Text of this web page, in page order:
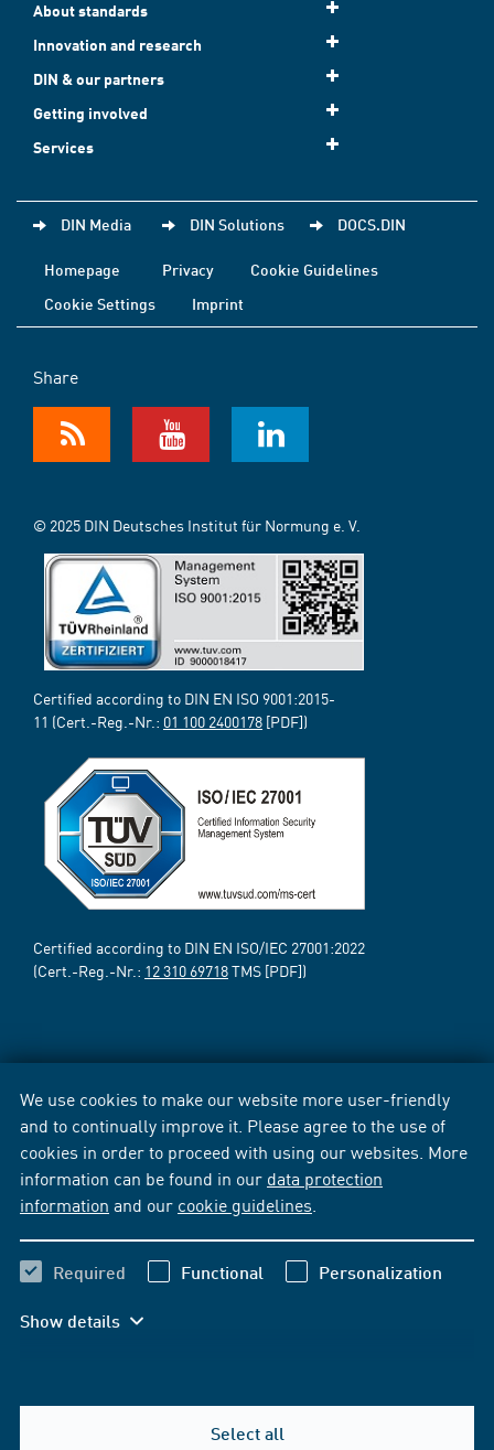
We use cookies to make our website more user-friendly
and to continually improve it. Please agree to the use of
cookies in order to proceed with using our websites. More
information can be found in our data protection
information and our cookie guidelines
Required Functional Personalization
Show details
Select all
About standards
Innovation and research
DIN & our partners
Getting involved
Services
DIN Media DIN Solutions DOCS.DIN
Homepage Privacy
Cookie Guidelines
Cookie Settings
Imprint
Share
© 2025 DIN Deutsches Institut für Normung e. V.
Certified according to DIN EN ISO 9001:2015-
11 (Cert.-Reg.-Nr.: 01 100 2400178 [PDF])
Certified according to DIN EN ISO/IEC 27001:2022
(Cert.-Reg.-Nr.: 12 310 69718TMS [PDF])